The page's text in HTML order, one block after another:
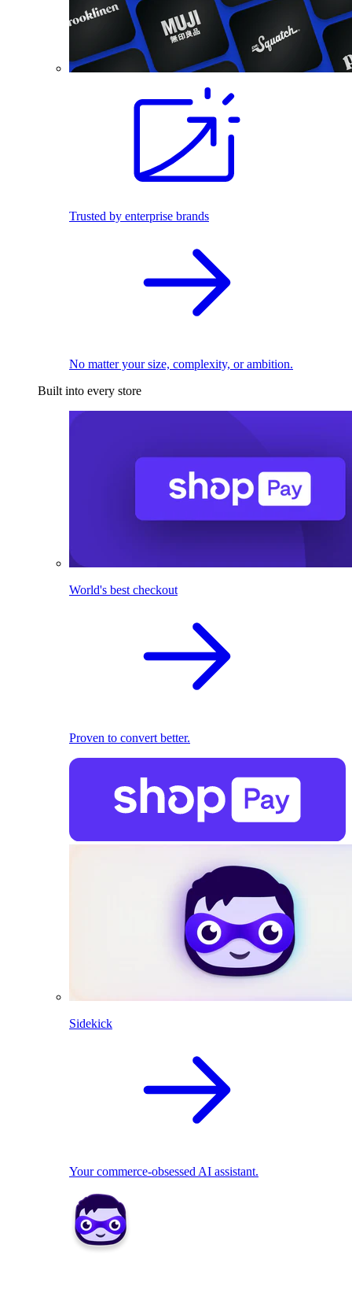
Trusted by enterprise brands
No matter your size, complexity, or ambition.
Built into every store
World's best checkout
Proven to convert better.
Sidekick
Your commerce-obsessed AI assistant.